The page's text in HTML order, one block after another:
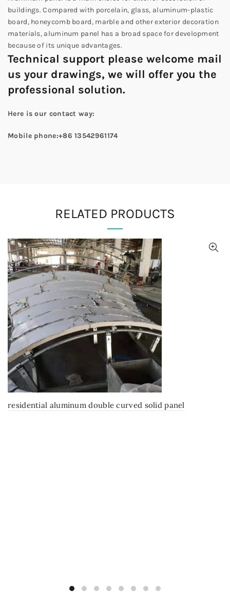
buildings. Compared with porcelain, glass, aluminum-plastic
board, honeycomb board, marble and other exterior decoration
materials, aluminum panel has a broad space for development
because of its unique advantages.
Technical support please welcome mail
us your drawings, we will offer you the
professional solution.
Here is our contact way:
Mobile phone:+86 13542961174
RELATED PRODUCTS
residential aluminum double curved solid panel